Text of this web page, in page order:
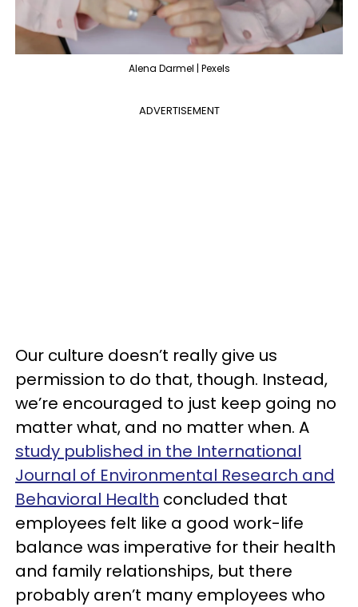
Alena Darmel | Pexels
ADVERTISEMENT
Our culture doesn’t really give us
permission to do that, though. Instead,
we’re encouraged to just keep going no
matter what, and no matter when. A
study published in the International
Journal of Environmental Research and
Behavioral Health concluded that
employees felt like a good work-life
balance was imperative for their health
and family relationships, but there
probably aren’t many employees who